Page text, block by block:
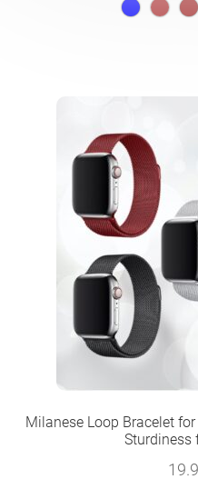
Milanese Loop Bracelet
Sturdiness